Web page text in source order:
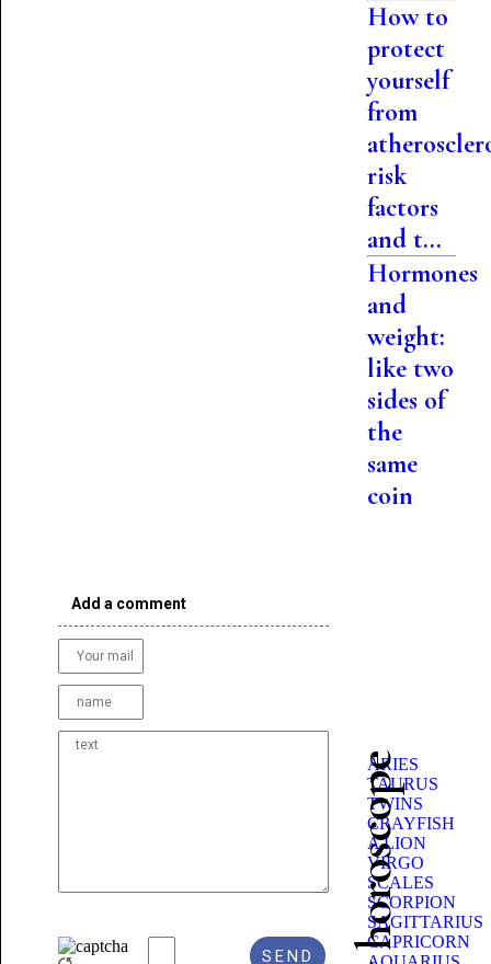
Add a comment
How to
protect
yourself
from
risk
factors
and t...
Hormones
and
weight:
like two
sides of
the
same
coin
ARIES
TAURUS
TWINS
CRAYFISH
A LION
VIRGO
SCALES
SCORPION
SAGITTARIUS
CAPRICORN